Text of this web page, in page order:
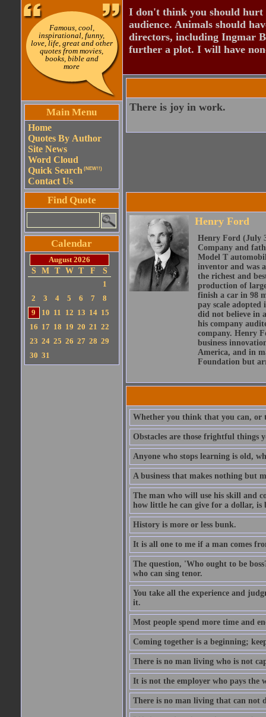
Famous, cool,
inspirational, funny,
love, life, great and other
quotes from movies,
books, bible and
more
Main Menu
Home
Quotes By Author
Site News
Word Cloud
Quick Search (NEW!!)
Contact Us
Find Quote
Calendar
August 2026
S
M T W T F
S
1
2
3 4 5 6 7
8
9
10 11 12 13 14 15
16 17 18 19 20 21 22
23 24 25 26 27 28 29
30 31
I don't think you should
audience. Animals should
directors, including Ingmar
further a plot. I will have
There is joy in work.
Henry Ford
Henry Ford (July
Company and
Model T
inventor and was
the richest and
production of
finish a car in 98
pay scale adopted
did not believe in
his company
company. Henry
business
America, and in
Foundation but
Whether you think that you can, or
Obstacles are those frightful things
Anyone who stops learning is old,
A business that makes nothing but
The man who will use his skill and
how little he can give for a dollar, is
History is more or less bunk.
It is all one to me if a man comes
The question, 'Who ought to be
who can sing tenor.
You take all the experience and
it.
Most people spend more time and
Coming together is a beginning;
There is no man living who is not
It is not the employer who pays the
There is no man living that can not